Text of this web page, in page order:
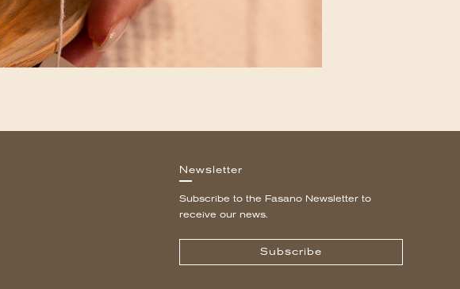
Newsletter
Subscribe to the Fasano Newsletter to
receive our news.
Subscribe